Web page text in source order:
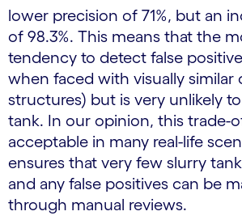
lower precision of 71%, but an
of 98.3%. This means that the
tendency to detect false
when faced with visually similar
structures) but is very unlikely
tank. In our opinion, this trade-
acceptable in many real-life
ensures that very few slurry
and any false positives can be
through manual reviews.